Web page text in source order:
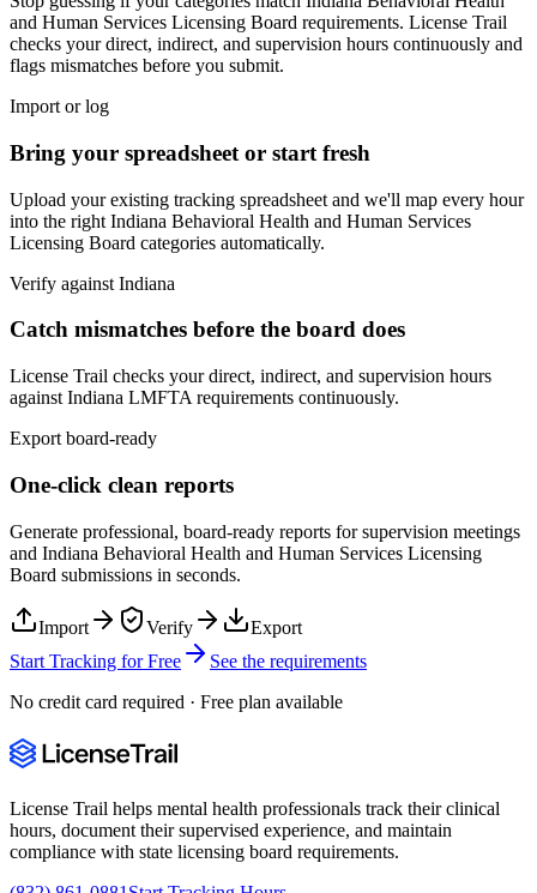
and Human Services Licensing Board requirements. License Trail
checks your direct, indirect, and supervision hours continuously and
flags mismatches before you submit.
Import or log
Bring your spreadsheet or start fresh
Upload your existing tracking spreadsheet and we'll map every hour
into the right Indiana Behavioral Health and Human Services
Licensing Board categories automatically.
Verify against Indiana
Catch mismatches before the board does
License Trail checks your direct, indirect, and supervision hours
against Indiana LMFTA requirements continuously.
Export board-ready
One-click clean reports
Generate professional, board-ready reports for supervision meetings
and Indiana Behavioral Health and Human Services Licensing
Board submissions in seconds.
Import Verify
Export
Start Tracking for Free
See the requirements
No credit card required · Free plan available
License Trail helps mental health professionals track their clinical
hours, document their supervised experience, and maintain
compliance with state licensing board requirements.